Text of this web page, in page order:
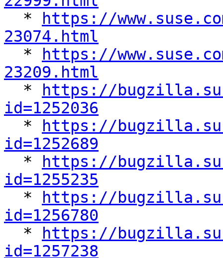
*
https://
23074.html
*
https://
23209.html
*
https://
id=1252036
*
https://
id=1252689
*
https://
id=1255235
*
https://
id=1256780
*
https://
id=1257238